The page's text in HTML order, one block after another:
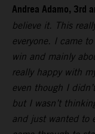
Andrea Adamo, 3rd
believe it. This
everyone. I came
win and mainly
really happy with
even though I
but I wasn’t
and just wanted to